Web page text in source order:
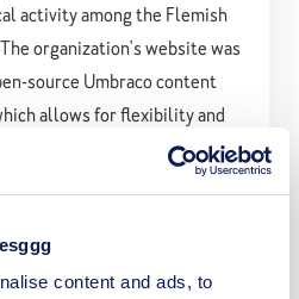
content and ads, to
activity among the Flemish
organization's website was
source Umbraco content
allows for flexibility and
over 4000 pages of content